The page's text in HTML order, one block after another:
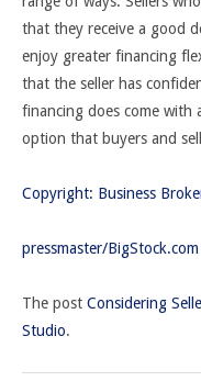
that they receive a good
enjoy greater financing
that the seller has
financing does come with
option that buyers and
Copyright: Business
pressmaster/BigStock.com
The post Considering
Studio.